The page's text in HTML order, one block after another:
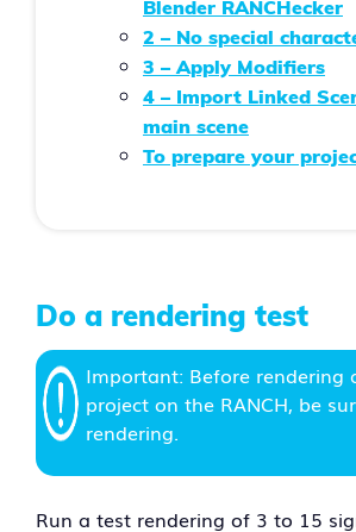
Blender RANCHecker
2 – No special
3 – Apply Modifiers
4 – Import Linked
main scene
To prepare your
Do a rendering test
Important: Before rendering
project on the RANCH, be
rendering.
Run a test rendering of 3 to 15